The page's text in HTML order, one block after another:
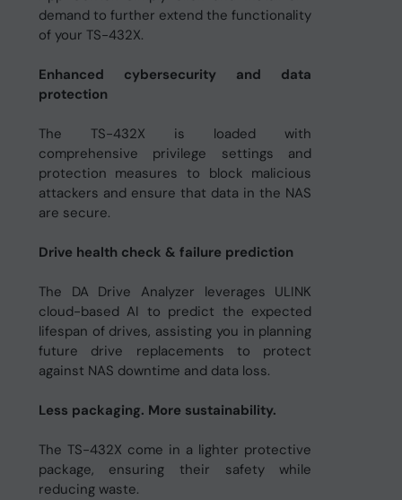
demand to further extend the functionality
of your TS-432X.
Enhanced cybersecurity and data
protection
The TS-432X is loaded with
comprehensive privilege settings and
protection measures to block malicious
attackers and ensure that data in the NAS
are secure.
Drive health check & failure prediction
The DA Drive Analyzer leverages ULINK
cloud-based AI to predict the expected
lifespan of drives, assisting you in planning
future drive replacements to protect
against NAS downtime and data loss.
Less packaging. More sustainability.
The TS-432X come in a lighter protective
package, ensuring their safety while
reducing waste.